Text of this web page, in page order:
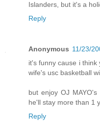
Islanders, but it's a
Reply
Anonymous 11/23/
it's funny cause i
wife's usc basketball
but enjoy OJ
he'll stay more than 1
Reply